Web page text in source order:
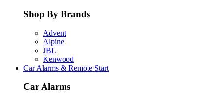
Shop By Brands
Advent
Alpine
JBL
Kenwood
Car Alarms & Remote Start
Car Alarms